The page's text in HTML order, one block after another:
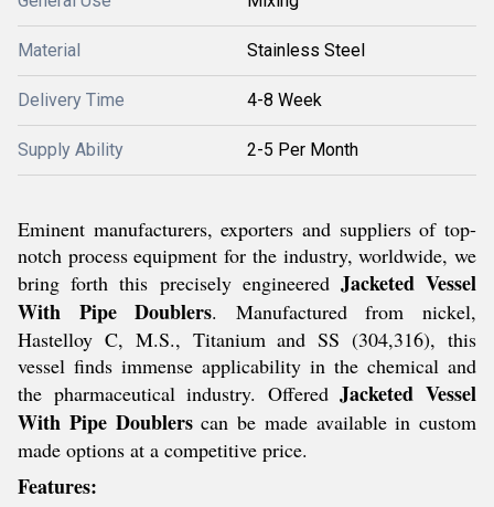
Material Stainless Steel
Delivery Time 4-8 Week
Supply Ability 2-5 Per Month
Eminent manufacturers, exporters and suppliers of top-
notch process equipment for the industry, worldwide, we
bring forth this precisely engineered Jacketed Vessel
With Pipe Doublers. Manufactured from nickel,
Hastelloy C, M.S., Titanium and SS (304,316), this
vessel finds immense applicability in the chemical and
the pharmaceutical industry. OfferedJacketed Vessel
With Pipe Doublerscan be made available in custom
made options at a competitive price.
Features: